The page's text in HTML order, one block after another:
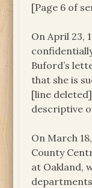
[Page 6 of
On April 23,
Buford’s
that she is
[line
descriptive
On March
County
at Oakland,